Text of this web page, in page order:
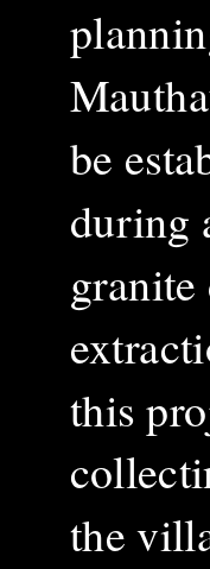
be
during
this
the